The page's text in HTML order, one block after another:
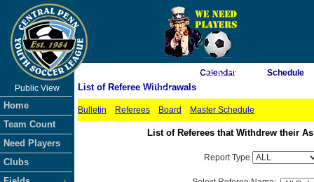
As of 8/8/2026 2:42:33 PM
<-- Click
Public View
Home
Team Count
Need Players
Clubs
Calendar Schedule
List of Referee Withdrawals
Bulletin Referees Board Master Schedule
List of Referees that Withdrew their
Report Type